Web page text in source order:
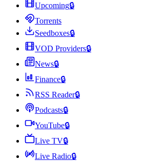
Upcoming🔒
Torrents
Seedboxes🔒
VOD Providers🔒
News🔒
Finance🔒
RSS Reader🔒
Podcasts🔒
YouTube🔒
Live TV🔒
Live Radio🔒